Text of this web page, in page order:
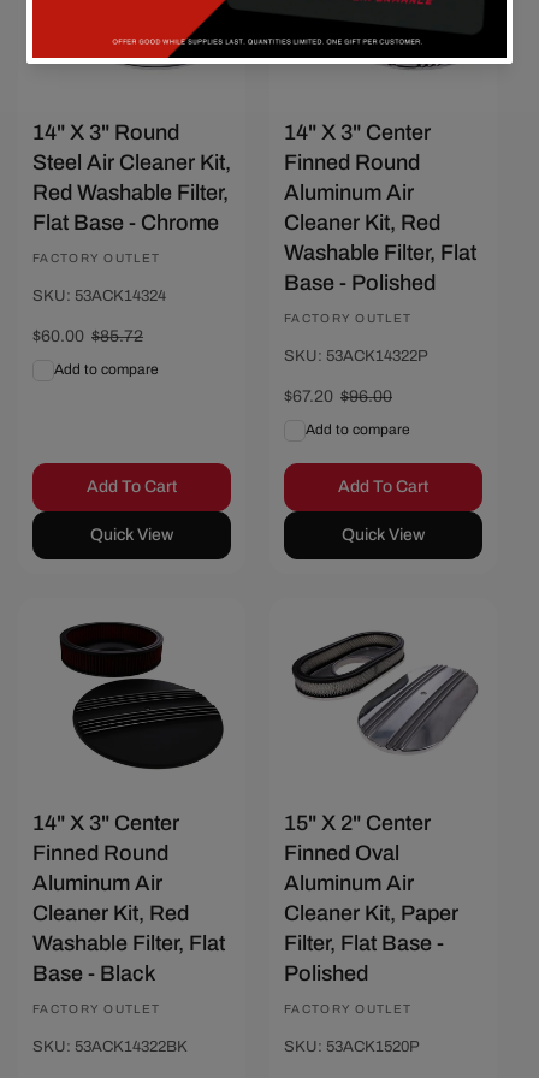
14" X 3" Round
Steel Air Cleaner Kit,
Red Washable Filter,
Flat Base - Chrome
Vendor:
FACTORY OUTLET
SKU: 53ACK14324
Sale
$60.00 Regular
$85.72
Add to compare
Add To Cart
Quick View
14" X 3" Center
Finned Round
Aluminum Air
Cleaner Kit, Red
Washable Filter, Flat
Base - Polished
Vendor:
FACTORY OUTLET
SKU: 53ACK14322P
Sale
$67.20 Regular
$96.00
Add to compare
Add To Cart
Quick View
Save $28.80
14" X 3" Center
Finned Round
Aluminum Air
Cleaner Kit, Red
Washable Filter, Flat
Base - Black
Vendor:
FACTORY OUTLET
SKU: 53ACK14322BK
15" X 2" Center
Finned Oval
Aluminum Air
Cleaner Kit, Paper
Filter, Flat Base -
Polished
Vendor:
FACTORY OUTLET
SKU: 53ACK1520P